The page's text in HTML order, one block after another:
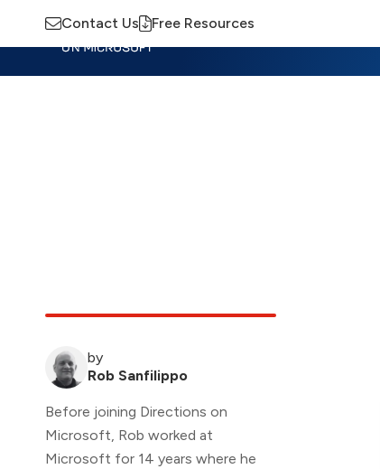
Contact Us Free Resources
by
Rob Sanfilippo
Before joining Directions on
Microsoft, Rob worked at
Microsoft for 14 years where he